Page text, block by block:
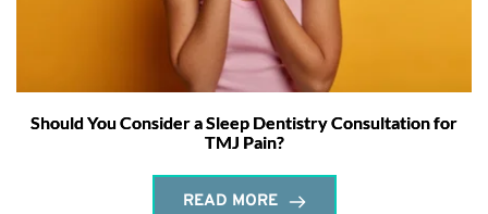
Should You Consider a Sleep Dentistry Consultation for
TMJ Pain?
READ MORE